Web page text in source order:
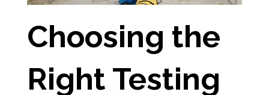
Choosing the
Right Testing